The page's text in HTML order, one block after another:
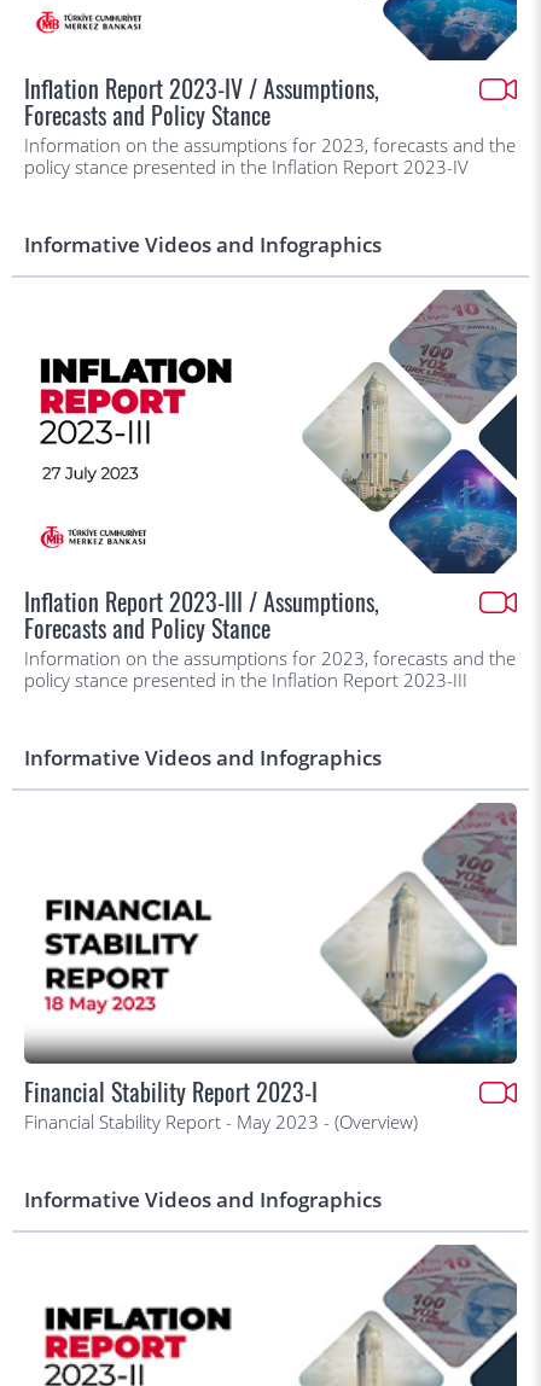
Inflation Report 2023-IV / Assumptions,
Forecasts and Policy Stance
Information on the assumptions for 2023, forecasts and the
policy stance presented in the Inflation Report 2023-IV
Informative Videos and Infographics
Inflation Report 2023-III / Assumptions,
Forecasts and Policy Stance
Information on the assumptions for 2023, forecasts and the
policy stance presented in the Inflation Report 2023-III
Informative Videos and Infographics
Financial Stability Report 2023-I
Financial Stability Report - May 2023 - (Overview)
Informative Videos and Infographics